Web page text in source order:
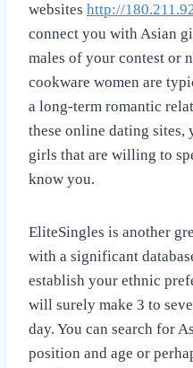
websites http://
connect you with Asian
males of your contest or
cookware women are
a long-term romantic
these online dating sites,
girls that are willing to
know you.
EliteSingles is another
with a significant
establish your ethnic
will surely make 3 to
day. You can search for
position and age or